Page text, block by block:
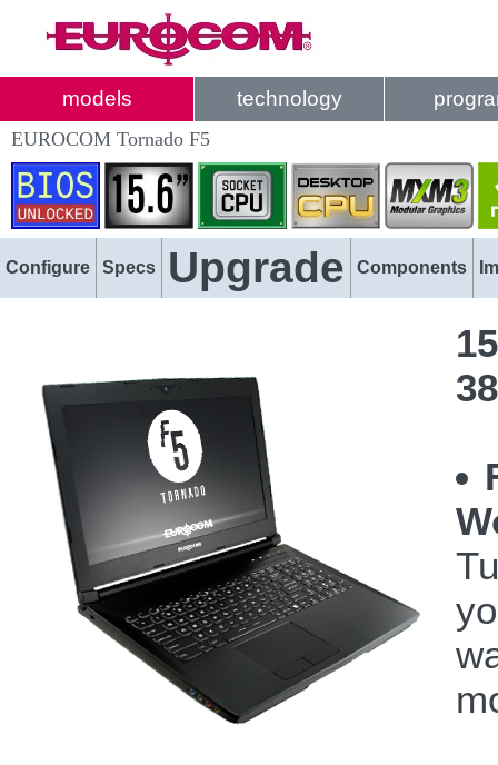
models technology
EUROCOM Tornado F5
Configure Specs Upgrade Components